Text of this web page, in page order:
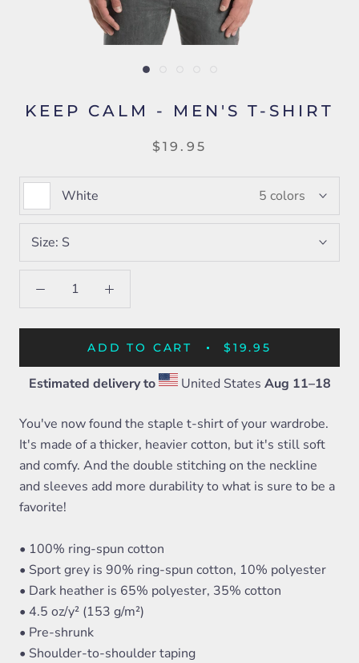
KEEP CALM - MEN'S T-SHIRT
$19.95
White 5 colors
Size: S
ADD TO CART $19.95
Estimated delivery to United States Aug 11⁠–18
You've now found the staple t-shirt of your wardrobe.
It's made of a thicker, heavier cotton, but it's still soft
and comfy. And the double stitching on the neckline
and sleeves add more durability to what is sure to be a
favorite!
• 100% ring-spun cotton
• Sport grey is 90% ring-spun cotton, 10% polyester
• Dark heather is 65% polyester, 35% cotton
• 4.5 oz/y² (153 g/m²)
• Pre-shrunk
• Shoulder-to-shoulder taping